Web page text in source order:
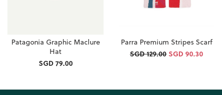
Patagonia Graphic Maclure
Hat
SGD 79.00
Parra Premium Stripes Scarf
SGD 129.00SGD 90.30